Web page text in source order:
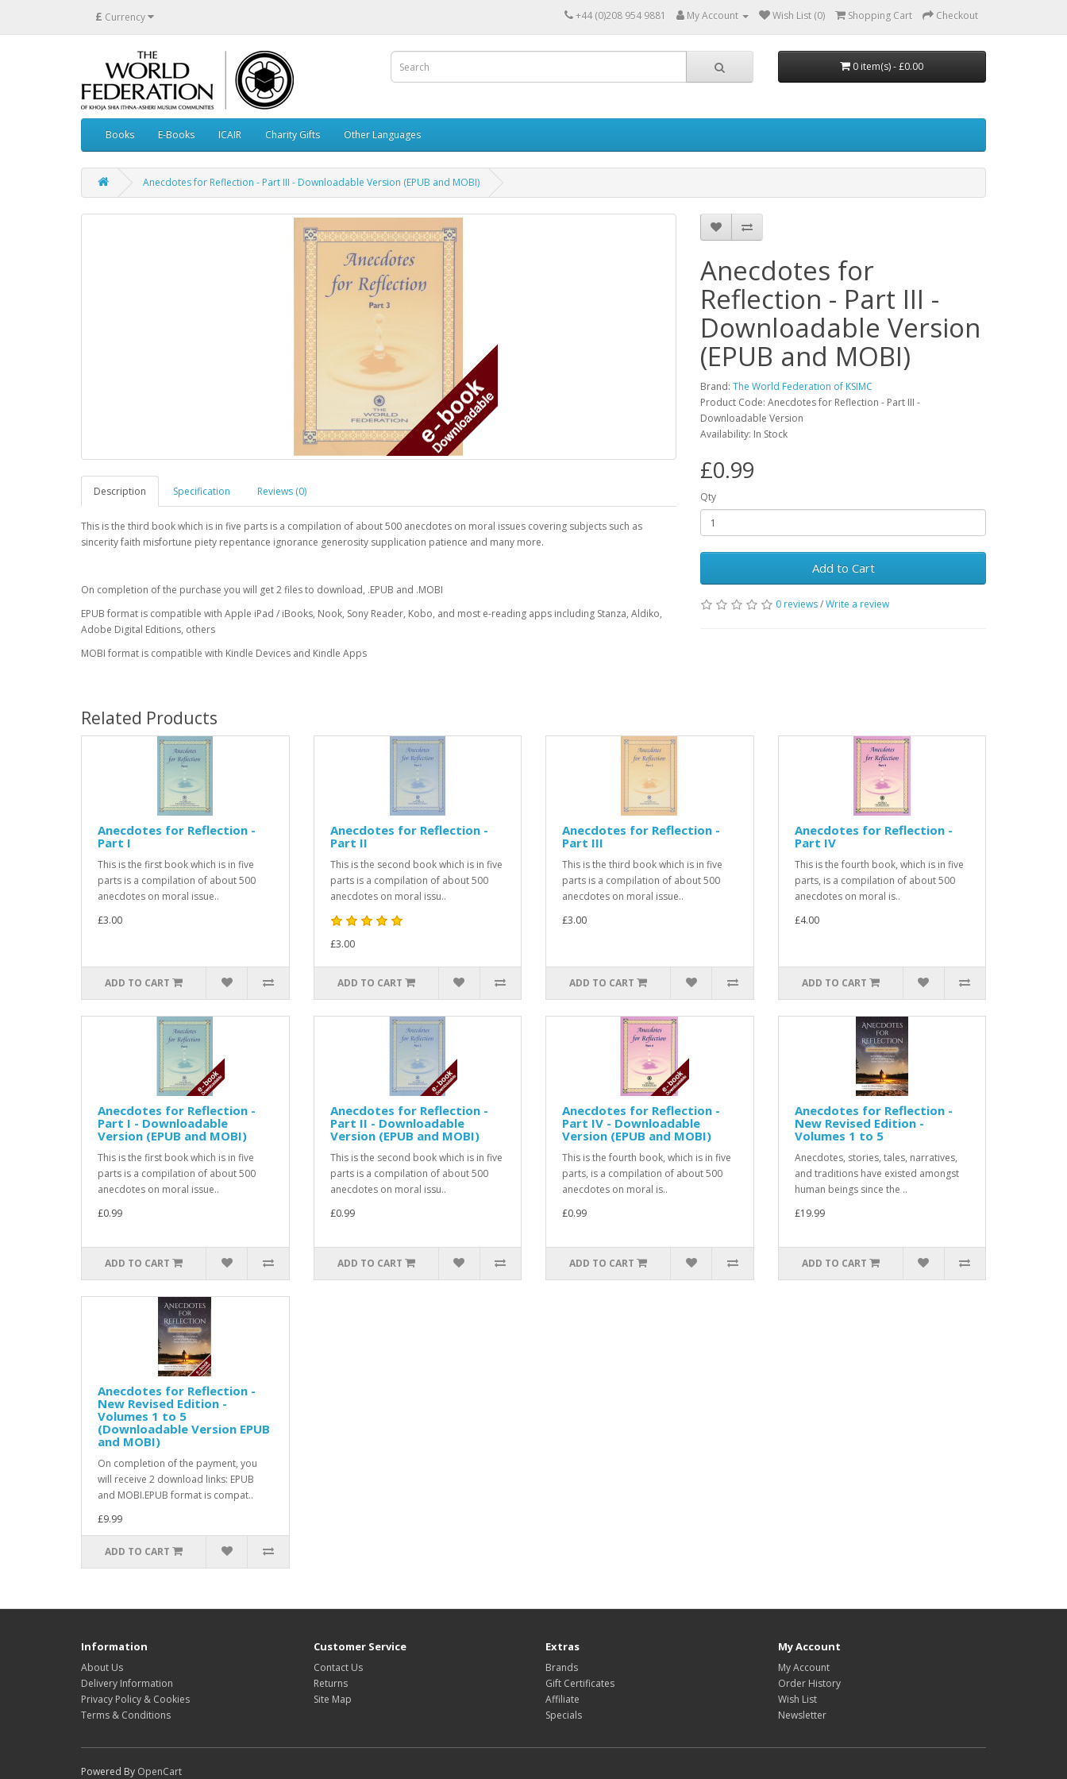
£ Currency +44 (0)208 954 9881 My Account Wish List (0) Shopping Cart Checkout
0 item(s) - £0.00
Books E-Books ICAIR Charity Gifts Other Languages
Anecdotes for Reflection - Part III - Downloadable Version (EPUB and MOBI)
Description Specification Reviews (0)
This is the third book which is in five parts is a compilation of about 500 anecdotes on moral issues covering subjects such as
sincerity faith misfortune piety repentance ignorance generosity supplication patience and many more.
On completion of the purchase you will get 2 files to download, .EPUB and .MOBI
EPUB format is compatible with Apple iPad / iBooks, Nook, Sony Reader, Kobo, and most e-reading apps including Stanza, Aldiko,
Adobe Digital Editions, others
MOBI format is compatible with Kindle Devices and Kindle Apps
Anecdotes for
Reflection - Part III -
Downloadable Version
(EPUB and MOBI)
Brand: The World Federation of KSIMC
Product Code: Anecdotes for Reflection - Part III -
Downloadable Version
Availability: In Stock
£0.99
Qty
Add to Cart
0 reviews/Write a review
Related Products
Anecdotes for Reflection -
Part I
This is the first book which is in five
parts is a compilation of about 500
anecdotes on moral issue..
£3.00
ADD TO CART
Anecdotes for Reflection -
Part II
This is the second book which is in five
parts is a compilation of about 500
anecdotes on moral issu..
£3.00
ADD TO CART
Anecdotes for Reflection -
Part III
This is the third book which is in five
parts is a compilation of about 500
anecdotes on moral issue..
£3.00
ADD TO CART
Anecdotes for Reflection -
Part IV
This is the fourth book, which is in five
parts, is a compilation of about 500
anecdotes on moral is..
£4.00
ADD TO CART
Anecdotes for Reflection -
Part I - Downloadable
Version (EPUB and MOBI)
This is the first book which is in five
parts is a compilation of about 500
anecdotes on moral issue..
£0.99
ADD TO CART
Anecdotes for Reflection -
Part II - Downloadable
Version (EPUB and MOBI)
This is the second book which is in five
parts is a compilation of about 500
anecdotes on moral issu..
£0.99
ADD TO CART
Anecdotes for Reflection -
Part IV - Downloadable
Version (EPUB and MOBI)
This is the fourth book, which is in five
parts, is a compilation of about 500
anecdotes on moral is..
£0.99
ADD TO CART
Anecdotes for Reflection -
New Revised Edition -
Volumes 1 to 5
Anecdotes, stories, tales, narratives,
and traditions have existed amongst
human beings since the ..
£19.99
ADD TO CART
Anecdotes for Reflection -
New Revised Edition -
Volumes 1 to 5
(Downloadable Version EPUB
and MOBI)
On completion of the payment, you
will receive 2 download links: EPUB
and MOBI.EPUB format is compat..
£9.99
ADD TO CART
Information
About Us
Delivery Information
Privacy Policy & Cookies
Terms & Conditions
Customer Service
Contact Us
Returns
Site Map
Extras
Brands
Gift Certificates
Affiliate
Specials
My Account
My Account
Order History
Wish List
Newsletter
Powered By OpenCart